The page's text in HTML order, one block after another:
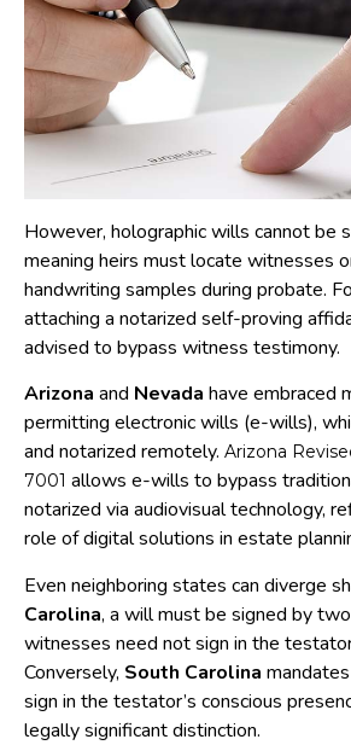
However, holographic wills cannot be
meaning heirs must locate witnesses
handwriting samples during probate.
attaching a notarized self-proving
advised to bypass witness testimony.
Arizona and Nevada have embraced
permitting electronic wills (e-wills),
and notarized remotely. Arizona
7001 allows e-wills to bypass
notarized via audiovisual technology,
role of digital solutions in estate
Even neighboring states can diverge
Carolina, a will must be signed by
witnesses need not sign in the
Conversely, South Carolina
sign in the testator’s conscious
legally significant distinction.